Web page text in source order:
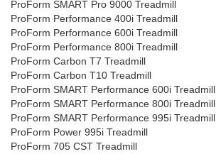
ProForm SMART Pro 9000 Treadmill
ProForm Performance 400i Treadmill
ProForm Performance 600i Treadmill
ProForm Performance 800i Treadmill
ProForm Carbon T7 Treadmill
ProForm Carbon T10 Treadmill
ProForm SMART Performance 600i Treadmill
ProForm SMART Performance 800i Treadmill
ProForm SMART Performance 995i Treadmill
ProForm Power 995i Treadmill
ProForm 705 CST Treadmill